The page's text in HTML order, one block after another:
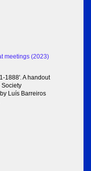
meetings (2023)
1888'. A handout
Society
Luís Barreiros